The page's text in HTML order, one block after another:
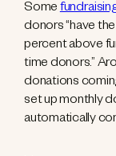
Some
donors “have
percent above
time donors.”
donations
set up monthly
automatically